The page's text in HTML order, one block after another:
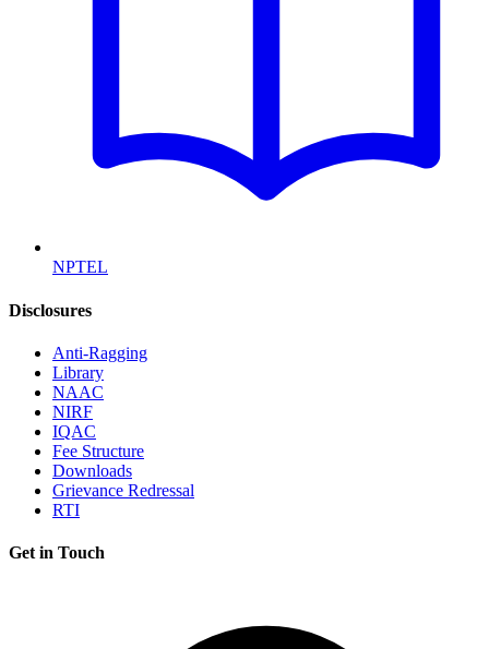
NPTEL
Disclosures
Anti-Ragging
Library
NAAC
NIRF
IQAC
Fee Structure
Downloads
Grievance Redressal
RTI
Get in Touch